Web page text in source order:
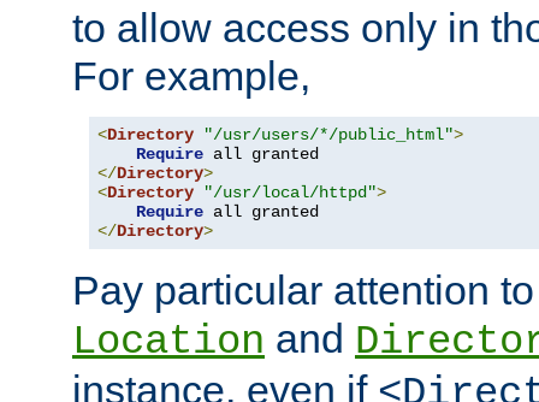
to allow access only in
For example,
<Directory "/usr/users/*/public_html">
Require
</Directory>
<Directory "/usr/local/httpd">
Require
</Directory>
Pay particular attention
Location and
instance, even if